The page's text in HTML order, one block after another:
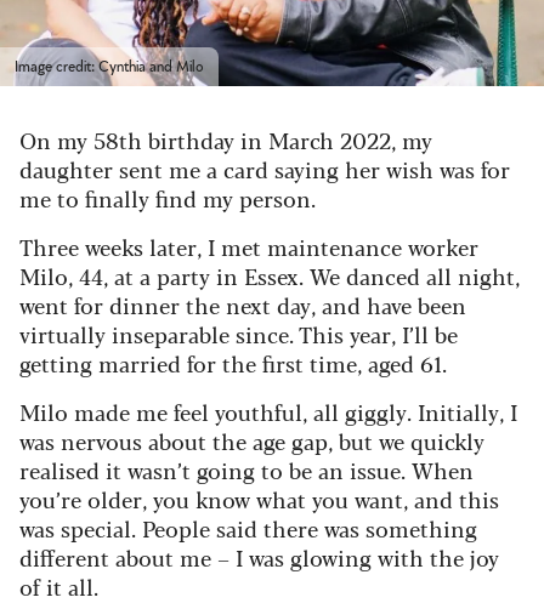
Image credit: Cynthia and Milo
On my 58th birthday in March 2022, my
daughter sent me a card saying her wish was for
me to finally find my person.
Three weeks later, I met maintenance worker
Milo, 44, at a party in Essex. We danced all night,
went for dinner the next day, and have been
virtually inseparable since. This year, I’ll be
getting married for the first time, aged 61.
Milo made me feel youthful, all giggly. Initially, I
was nervous about the age gap, but we quickly
realised it wasn’t going to be an issue. When
you’re older, you know what you want, and this
was special. People said there was something
different about me – I was glowing with the joy
of it all.